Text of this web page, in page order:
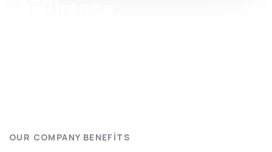
OUR COMPANY BENEFITS